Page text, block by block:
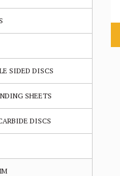
SIDED DISCS
SHEETS
DISCS